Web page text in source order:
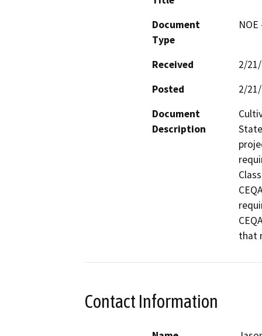
Document
Type
Received
2/
Posted
2/
Document
Description
that
Contact Information